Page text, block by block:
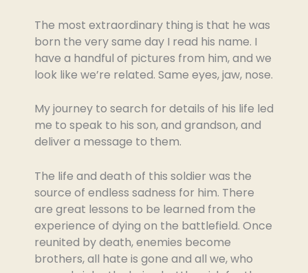
The most extraordinary thing is that he was
born the very same day I read his name. I
have a handful of pictures from him, and we
look like we’re related. Same eyes, jaw, nose.
My journey to search for details of his life led
me to speak to his son, and grandson, and
deliver a message to them.
The life and death of this soldier was the
source of endless sadness for him. There
are great lessons to be learned from the
experience of dying on the battlefield. Once
reunited by death, enemies become
brothers, all hate is gone and all we, who